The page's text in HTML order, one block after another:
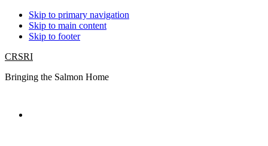
Skip to primary navigation
Skip to main content
Skip to footer
CRSRI
Bringing the Salmon Home